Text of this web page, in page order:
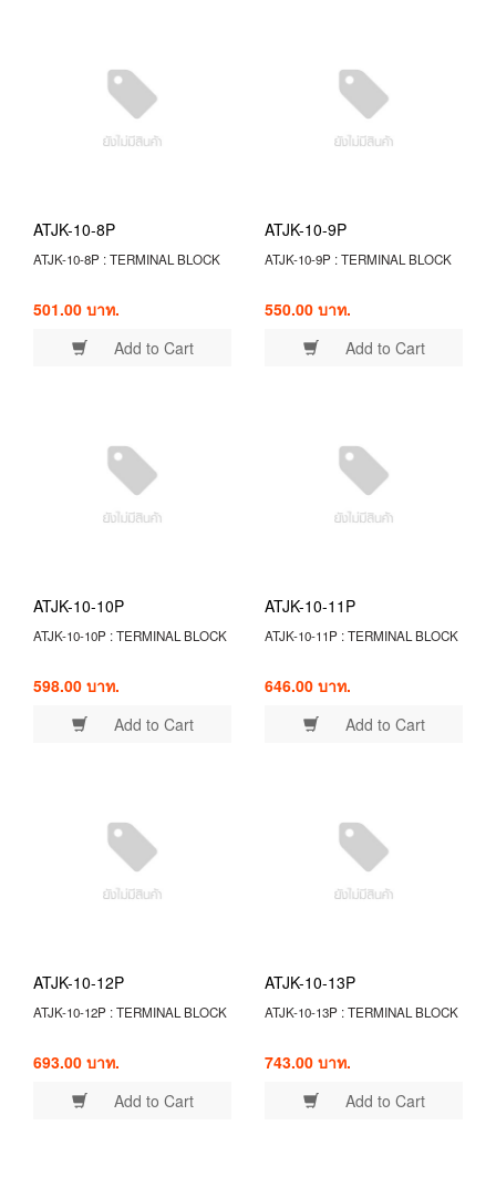
ATJK-10-8P
ATJK-10-8P : TERMINAL BLOCK
501.00 บาท.
Add to Cart
ATJK-10-9P
ATJK-10-9P : TERMINAL BLOCK
550.00 บาท.
Add to Cart
ATJK-10-10P
ATJK-10-10P : TERMINAL BLOCK
598.00 บาท.
Add to Cart
ATJK-10-11P
ATJK-10-11P : TERMINAL BLOCK
646.00 บาท.
Add to Cart
ATJK-10-12P
ATJK-10-12P : TERMINAL BLOCK
693.00 บาท.
Add to Cart
ATJK-10-13P
ATJK-10-13P : TERMINAL BLOCK
743.00 บาท.
Add to Cart